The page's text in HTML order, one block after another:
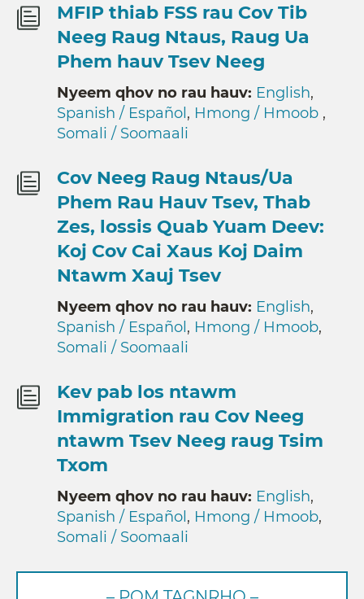
MFIP thiab FSS rau Cov Tib
Neeg Raug Ntaus, Raug Ua
Phem hauv Tsev Neeg
Nyeem qhov no rau hauv: English,
Spanish / Español , Hmong / Hmoob ,
Somali / Soomaali
Cov Neeg Raug Ntaus/Ua
Phem Rau Hauv Tsev, Thab
Zes, lossis Quab Yuam Deev:
Koj Cov Cai Xaus Koj Daim
Ntawm Xauj Tsev
Nyeem qhov no rau hauv: English,
Spanish / Español , Hmong / Hmoob,
Somali / Soomaali
Kev pab los ntawm
Immigration rau Cov Neeg
ntawm Tsev Neeg raug Tsim
Txom
Nyeem qhov no rau hauv: English,
Spanish / Español , Hmong / Hmoob,
Somali / Soomaali